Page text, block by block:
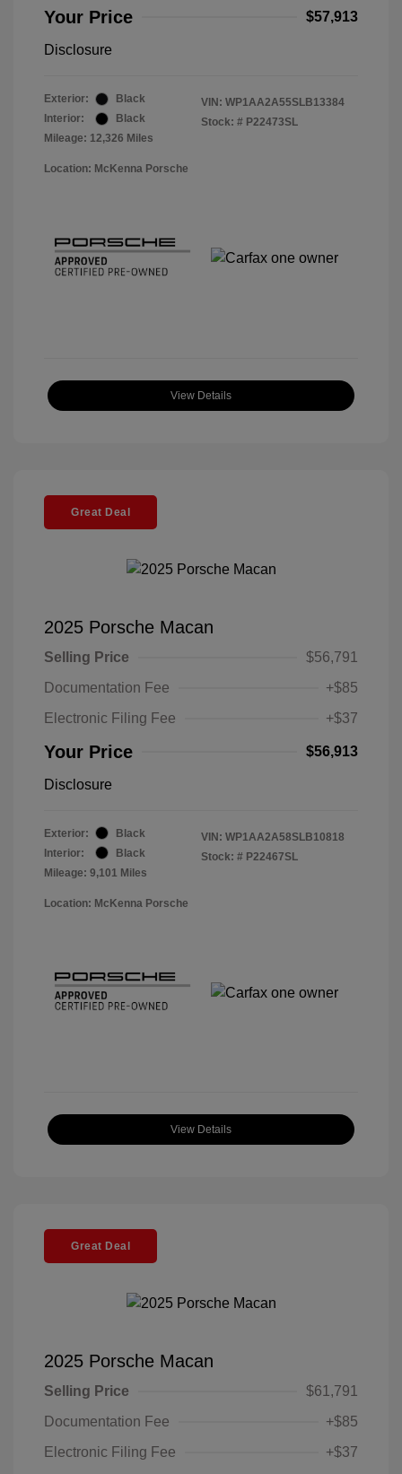
Your Price $57,913
Disclosure
Exterior:
Black
Interior:
Black
Mileage: 12,326 Miles
VIN: WP1AA2A55SLB13384
Stock: # P22473SL
Location: McKenna Porsche
View Details
Great Deal
2025 Porsche Macan
Selling Price
$56,791
Documentation Fee
+$85
Electronic Filing Fee
+$37
Your Price $56,913
Disclosure
Exterior:
Black
Interior:
Black
Mileage: 9,101 Miles
VIN: WP1AA2A58SLB10818
Stock: # P22467SL
Location: McKenna Porsche
View Details
Great Deal
2025 Porsche Macan
Selling Price
$61,791
Documentation Fee
+$85
Electronic Filing Fee
+$37